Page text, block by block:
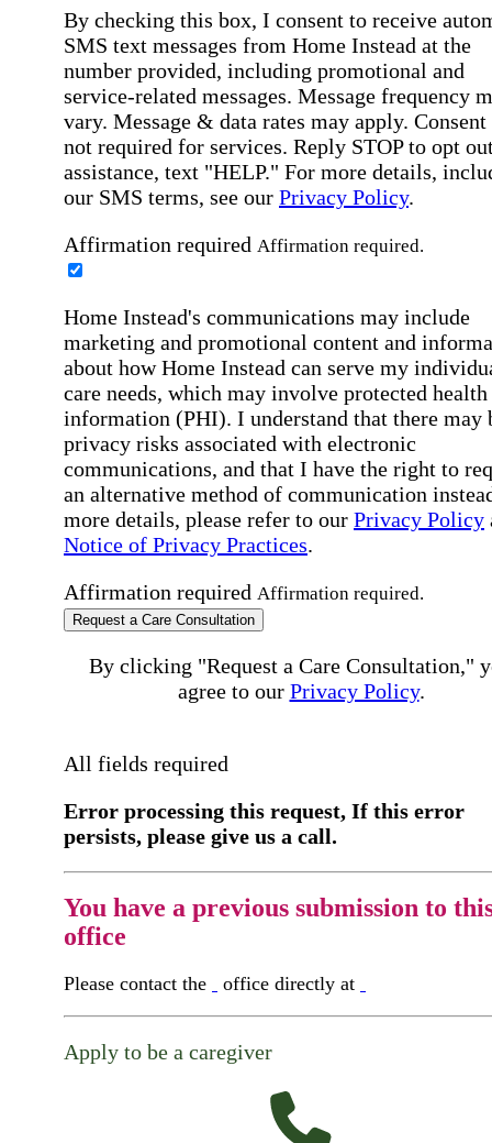
By checking this box, I consent to receive
SMS text messages from Home Instead at the
number provided, including promotional and
service-related messages. Message frequency
vary. Message & data rates may apply. Consent
not required for services. Reply STOP to opt
assistance, text "HELP." For more details,
our SMS terms, see our Privacy Policy.
Affirmation required Affirmation required.
Home Instead's communications may include
marketing and promotional content and
about how Home Instead can serve my
care needs, which may involve protected health
information (PHI). I understand that there may
privacy risks associated with electronic
communications, and that I have the right to
an alternative method of communication
more details, please refer to our Privacy Policy
Notice of Privacy Practices.
Affirmation required Affirmation required.
Request a Care Consultation
By clicking "Request a Care Consultation,"
agree to our Privacy Policy.
All fields required
Error processing this request, If this error
persists, please give us a call.
You have a previous submission to
office
Please contact the office directly at
Apply to be a caregiver